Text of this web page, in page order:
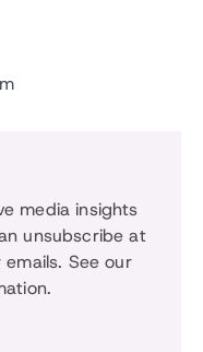
media insights
unsubscribe at
See our